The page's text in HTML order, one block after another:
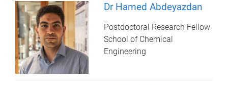
Dr Hamed Abdeyazdan
Postdoctoral Research Fellow
School of Chemical
Engineering